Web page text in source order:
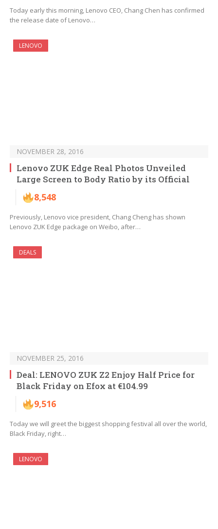
Today early this morning, Lenovo CEO, Chang Chen has confirmed
the release date of Lenovo…
LENOVO
NOVEMBER 28, 2016
Lenovo ZUK Edge Real Photos Unveiled
Large Screen to Body Ratio by its Official
8,548
Previously, Lenovo vice president, Chang Cheng has shown
Lenovo ZUK Edge package on Weibo, after…
DEALS
NOVEMBER 25, 2016
Deal: LENOVO ZUK Z2 Enjoy Half Price for
Black Friday on Efox at €104.99
9,516
Today we will greet the biggest shopping festival all over the world,
Black Friday, right…
LENOVO